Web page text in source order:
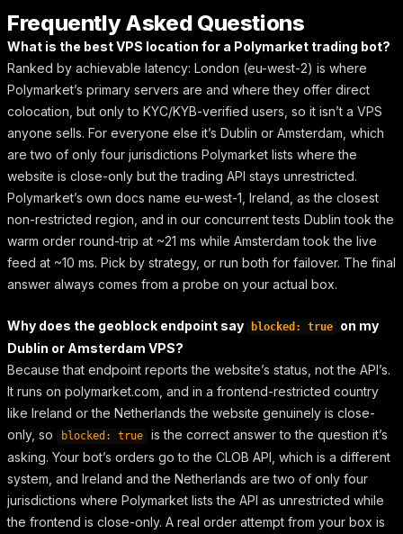
Frequently Asked Questions
What is the best VPS location for a Polymarket trading bot?
Ranked by achievable latency: London (eu-west-2) is where
Polymarket’s primary servers are and where they offer direct
colocation, but only to KYC/KYB-verified users, so it isn’t a VPS
anyone sells. For everyone else it’s Dublin or Amsterdam, which
are two of only four jurisdictions Polymarket lists where the
website is close-only but the trading API stays unrestricted.
Polymarket’s own docs name eu-west-1, Ireland, as the closest
non-restricted region, and in our concurrent tests Dublin took the
warm order round-trip at ~21 ms while Amsterdam took the live
feed at ~10 ms. Pick by strategy, or run both for failover. The final
answer always comes from a probe on your actual box.
Why does the geoblock endpoint say blocked: true
on my
Dublin or Amsterdam VPS?
Because that endpoint reports the website’s status, not the API’s.
It runs on polymarket.com, and in a frontend-restricted country
like Ireland or the Netherlands the website genuinely is close-
only, so
blocked: true
is the correct answer to the question it’s
asking. Your bot’s orders go to the CLOB API, which is a different
system, and Ireland and the Netherlands are two of only four
jurisdictions where Polymarket lists the API as unrestricted while
the frontend is close-only. A real order attempt from your box is